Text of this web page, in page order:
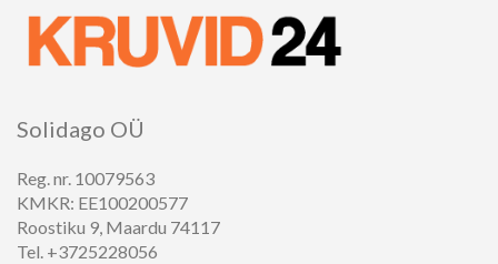
Solidago OÜ
Reg. nr. 10079563
KMKR: EE100200577
Roostiku 9, Maardu 74117
Tel. +3725228056